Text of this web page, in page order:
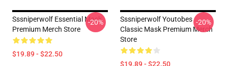
Sssniperwolf Essential Mask
Premium Merch Store
$19.89 - $22.50
-20%
Sssniperwolf Youtobes
Classic Mask Premium Merch
Store
$19.89 - $22.50
-20%